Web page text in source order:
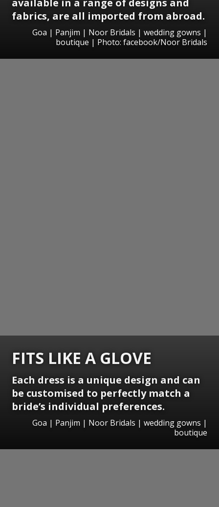
fabrics, are all imported from abroad.
Goa | Panjim | Noor Bridals | wedding gowns |
boutique | Photo: facebook/Noor Bridals
FITS LIKE A GLOVE
Each dress is a unique design and can
be customised to perfectly match a
bride’s individual preferences.
Goa | Panjim | Noor Bridals | wedding gowns |
boutique